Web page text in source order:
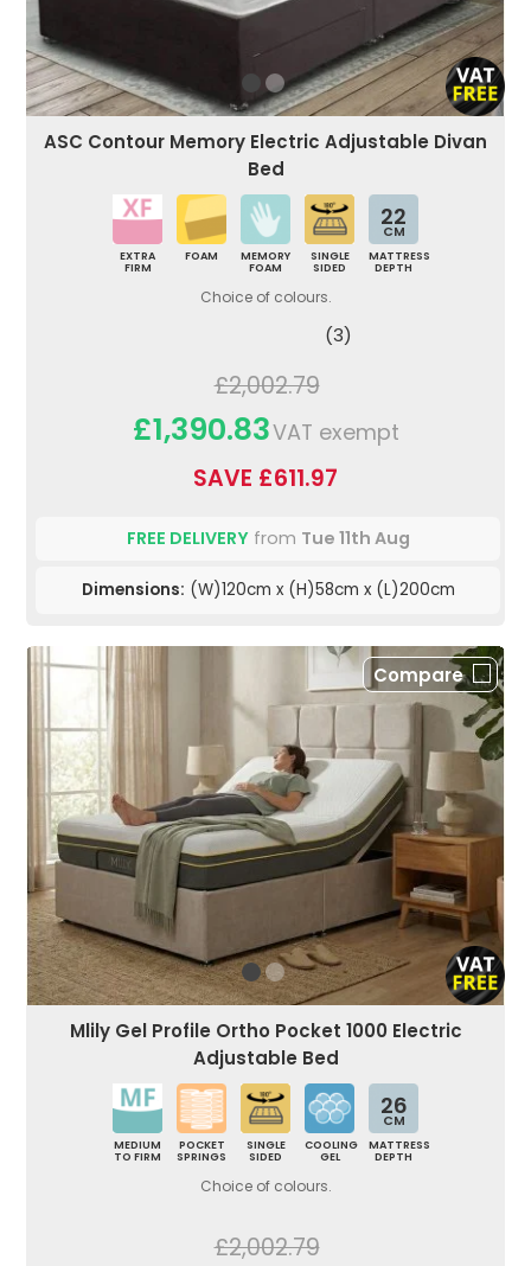
ASC Contour Memory Electric Adjustable Divan
Bed
EXTRA
FIRM
FOAM
MEMORY
FOAM
SINGLE
SIDED
22
CM
MATTRESS
DEPTH
Choice of colours.
(3)
£2,002.79
£1,390.83VAT exempt
SAVE £611.97
FREE DELIVERYfrom Tue 11th Aug
Dimensions: (W)120cm x (H)58cm x (L)200cm
Compare
Mlily Gel Profile Ortho Pocket 1000 Electric
Adjustable Bed
MEDIUM
TO FIRM
POCKET
SPRINGS
SINGLE
SIDED
COOLING
GEL
26
CM
MATTRESS
DEPTH
Choice of colours.
£2,002.79